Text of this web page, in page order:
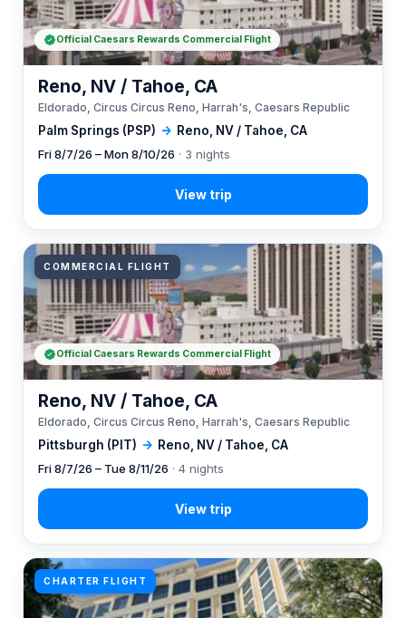
Palm Springs (PSP) → Reno, NV / Tahoe, CA
Reno, NV / Tahoe, CA
Eldorado, Circus Circus Reno, Harrah's, Caesars Republic
Fri 8/7/26 – Mon 8/10/26 · 3 nights
Official Caesars Rewards Commercial Flight
COMMERCIAL FLIGHT
Pittsburgh (PIT) → Reno, NV / Tahoe, CA
Reno, NV / Tahoe, CA
Eldorado, Circus Circus Reno, Harrah's, Caesars Republic
Fri 8/7/26 – Tue 8/11/26 · 4 nights
Official Caesars Rewards Commercial Flight
CHARTER FLIGHT